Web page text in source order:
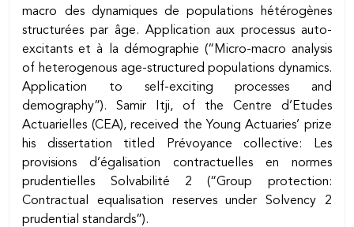
macro des dynamiques de populations hétérogènes
structurées par âge. Application aux processus auto-
excitants et à la démographie (“Micro-macro analysis
of heterogenous age-structured populations dynamics.
Application to self-exciting processes and
demography”). Samir Itji, of the Centre d’Etudes
Actuarielles (CEA), received the Young Actuaries’ prize
his dissertation titled Prévoyance collective: Les
provisions d’égalisation contractuelles en normes
prudentielles Solvabilité 2 (“Group protection:
Contractual equalisation reserves under Solvency 2
prudential standards”).